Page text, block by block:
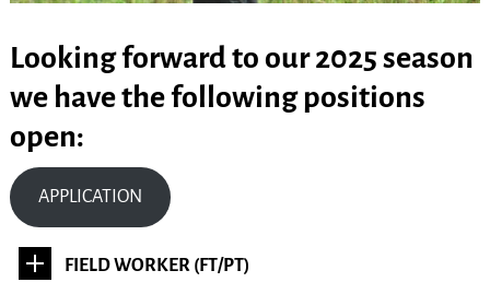
Looking forward to our 2025 season
we have the following positions
open:
APPLICATION
FIELD WORKER (FT/PT)